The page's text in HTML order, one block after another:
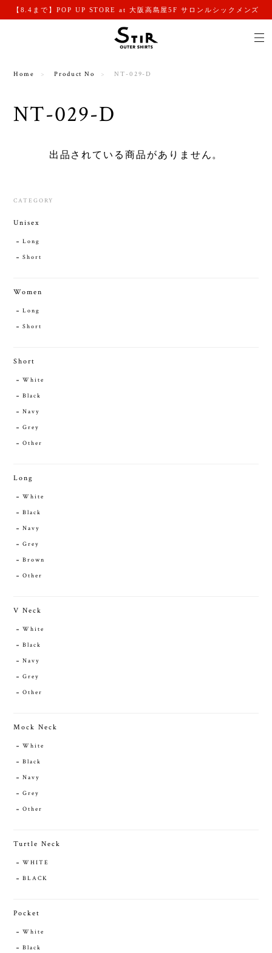
【8.4まで】POP UP STORE at 大阪高島屋5F サロンルシックメンズ
Home Product No NT-029-D
NT-029-D
出品されている商品がありません。
CATEGORY
Unisex
Long
Short
Women
Long
Short
Short
White
Black
Navy
Grey
Other
Long
White
Black
Navy
Grey
Brown
Other
V Neck
White
Black
Navy
Grey
Other
Mock Neck
White
Black
Navy
Grey
Other
Turtle Neck
WHITE
BLACK
Pocket
White
Black